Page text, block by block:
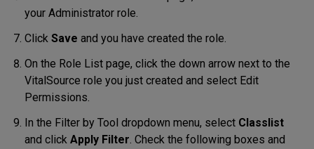
your Administrator role.
Click Save and you have created the role.
On the Role List page, click the down arrow next to the
VitalSource role you just created and select Edit
Permissions.
In the Filter by Tool dropdown menu, select Classlist
and click Apply Filter. Check the following boxes and